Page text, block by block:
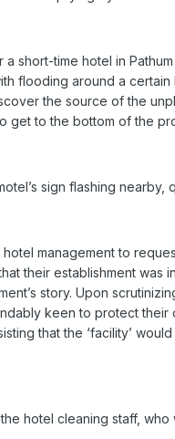
short-time hotel in
flooding around a
the source of the
get to the bottom of the
sign flashing
management to
their establishment
story. Upon
keen to protect
that the ‘facility’
hotel cleaning staff,